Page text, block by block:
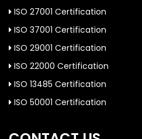
ISO 27001 Certification
ISO 37001 Certification
ISO 29001 Certification
ISO 22000 Certification
ISO 13485 Certification
ISO 50001 Certification